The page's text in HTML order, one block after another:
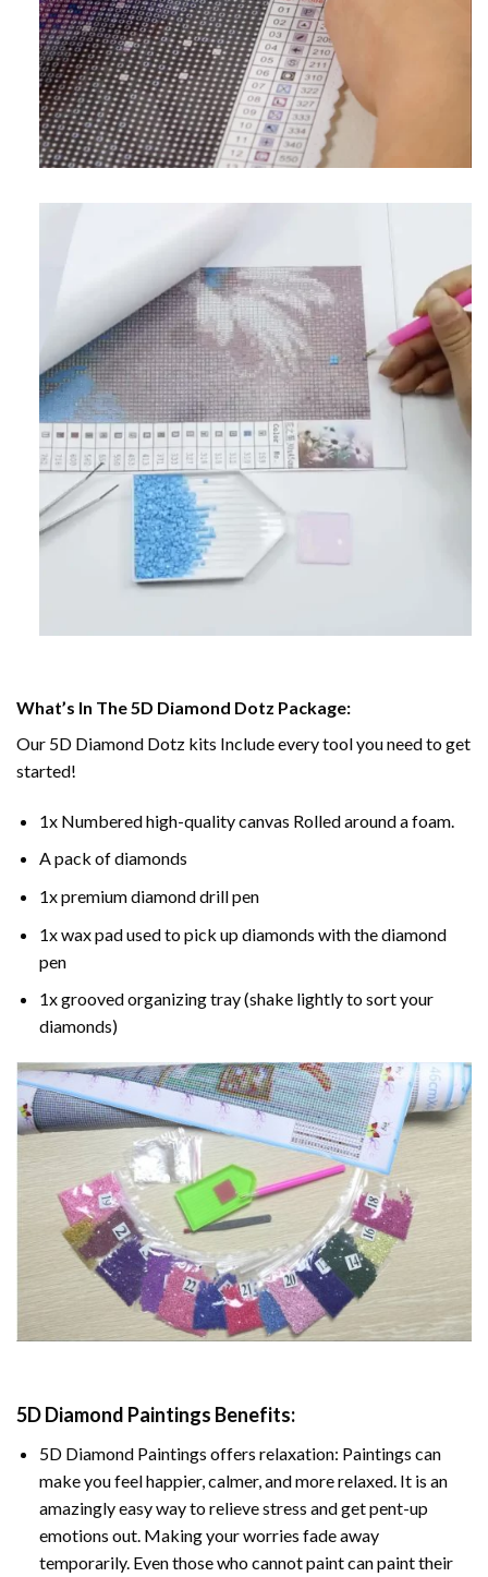
What’s In The 5D Diamond Dotz Package:
Our 5D Diamond Dotz kits Include every tool you need to get
started!
1x Numbered high-quality canvas Rolled around a foam.
A pack of diamonds
1x premium diamond drill pen
1x wax pad used to pick up diamonds with the diamond
pen
1x grooved organizing tray (shake lightly to sort your
diamonds)
5D Diamond Paintings Benefits:
5D Diamond Paintings offers relaxation: Paintings can
make you feel happier, calmer, and more relaxed. It is an
amazingly easy way to relieve stress and get pent-up
emotions out. Making your worries fade away
temporarily. Even those who cannot paint can paint their